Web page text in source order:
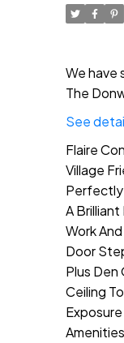
We have
The
See
Flaire
Village
Perfectly
A Brilliant
Work
Door
Plus
Ceiling